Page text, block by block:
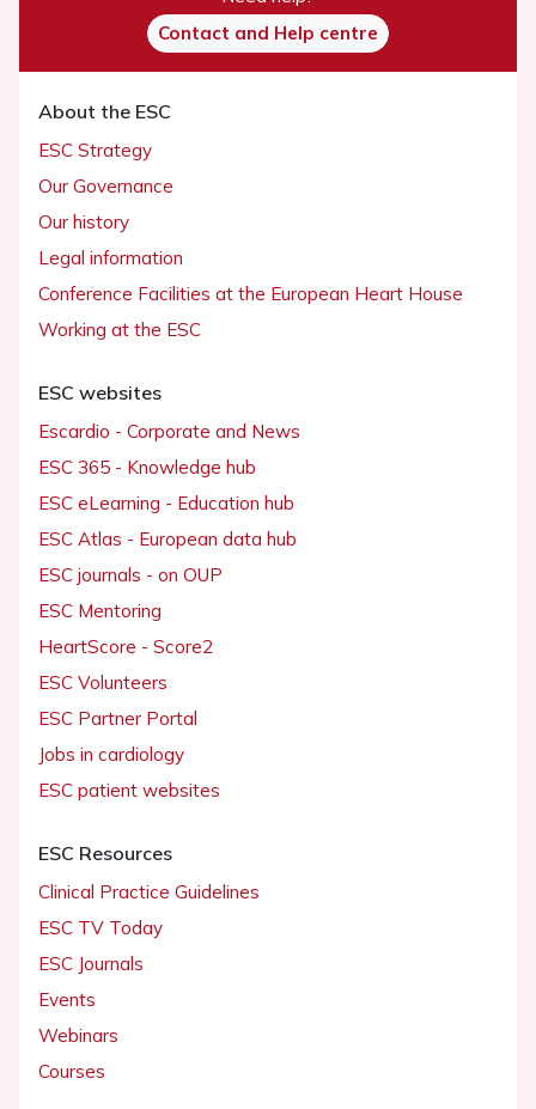
Contact and Help centre
About the ESC
ESC Strategy
Our Governance
Our history
Legal information
Conference Facilities at the European Heart House
Working at the ESC
ESC websites
Escardio - Corporate and News
ESC 365 - Knowledge hub
ESC eLearning - Education hub
ESC Atlas - European data hub
ESC journals - on OUP
ESC Mentoring
HeartScore - Score2
ESC Volunteers
ESC Partner Portal
Jobs in cardiology
ESC patient websites
ESC Resources
Clinical Practice Guidelines
ESC TV Today
ESC Journals
Events
Webinars
Courses